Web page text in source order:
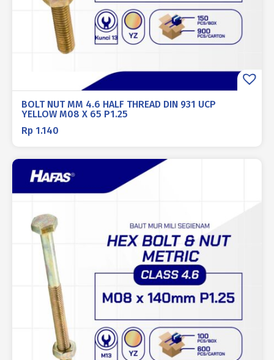
BOLT NUT MM 4.6 HALF THREAD DIN 931 UCP
YELLOW M08 X 65 P1.25
Rp 1.140